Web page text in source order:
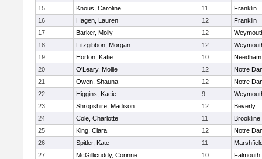
15
Knous, Caroline 11
Franklin
16
Hagen, Lauren 12
Franklin
17
Barker, Molly 12
18
Fitzgibbon, Morgan 12
19
Horton, Katie 10
Needham
20
O'Leary, Mollie 12
Notre
21
Owen, Shauna 12
Notre
22
Higgins, Kacie 9
23
Shropshire, Madison 12
Beverly
24
Cole, Charlotte 11
Brookline
25
King, Clara 12
Notre
26
Spitler, Kate 11
27
McGillicuddy, Corinne 10
Falmouth